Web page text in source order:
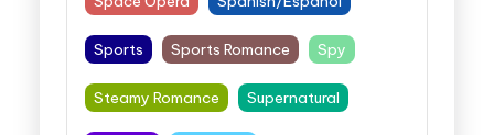
Sports Sports Romance Spy
Steamy Romance Supernatural